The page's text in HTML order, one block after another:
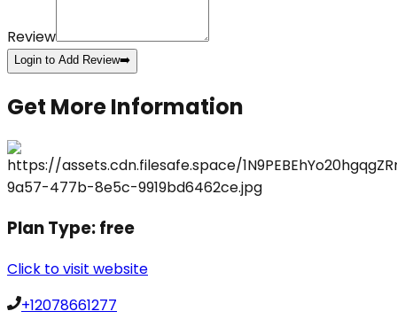
Review
Login to Add Review➡️
Get More Information
Plan Type:free
Click to visit website
+12078661277